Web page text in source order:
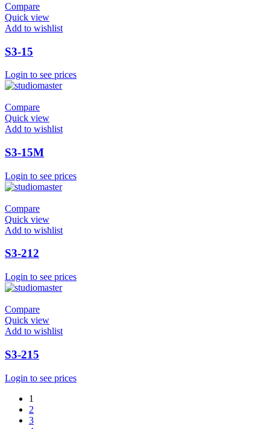
Compare
Quick view
Add to wishlist
S3-15
Login to see prices
Compare
Quick view
Add to wishlist
S3-15M
Login to see prices
Compare
Quick view
Add to wishlist
S3-212
Login to see prices
Compare
Quick view
Add to wishlist
S3-215
Login to see prices
1
2
3